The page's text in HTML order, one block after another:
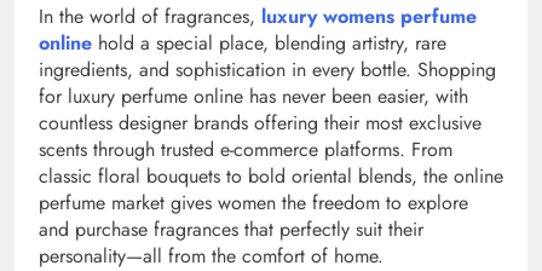
In the world of fragrances, luxury womens perfume
online hold a special place, blending artistry, rare
ingredients, and sophistication in every bottle. Shopping
for luxury perfume online has never been easier, with
countless designer brands offering their most exclusive
scents through trusted e-commerce platforms. From
classic floral bouquets to bold oriental blends, the online
perfume market gives women the freedom to explore
and purchase fragrances that perfectly suit their
personality—all from the comfort of home.